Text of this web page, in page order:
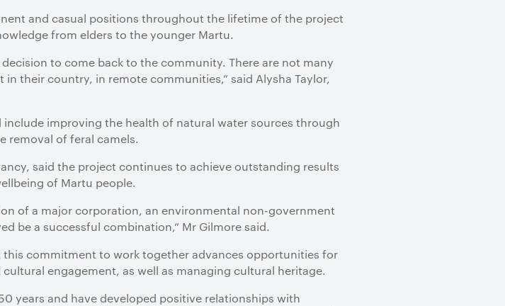
and casual positions throughout the lifetime of the project
from elders to the younger Martu.
to come back to the community. There are not many
their country, in remote communities,” said Alysha Taylor,
improving the health of natural water sources through
removal of feral camels.
said the project continues to achieve outstanding results
of Martu people.
of a major corporation, an environmental non-government
be a successful combination,” Mr Gilmore said.
this commitment to work together advances opportunities for
engagement, as well as managing cultural heritage.
years and have developed positive relationships with